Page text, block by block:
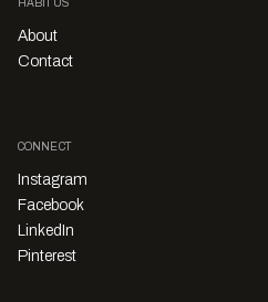
HABITUS
About
Contact
CONNECT
Instagram
Facebook
LinkedIn
Pinterest